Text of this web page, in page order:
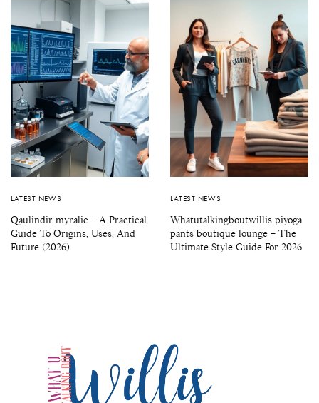
LATEST NEWS
Qaulindir myralic – A Practical
Guide To Origins, Uses, And
Future (2026)
LATEST NEWS
Whatutalkingboutwillis piyoga
pants boutique lounge – The
Ultimate Style Guide For 2026